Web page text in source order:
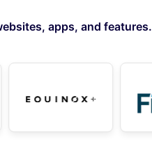
apps, and features.